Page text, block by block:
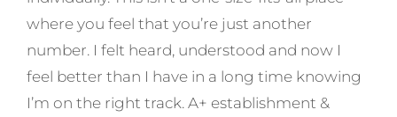
where you feel that you’re just another
number. I felt heard, understood and now I
feel better than I have in a long time knowing
I’m on the right track. A+ establishment &